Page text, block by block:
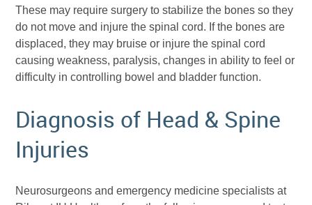
These may require surgery to stabilize the bones so they
do not move and injure the spinal cord. If the bones are
displaced, they may bruise or injure the spinal cord
causing weakness, paralysis, changes in ability to feel or
difficulty in controlling bowel and bladder function.
Diagnosis of Head & Spine
Injuries
Neurosurgeons and emergency medicine specialists at